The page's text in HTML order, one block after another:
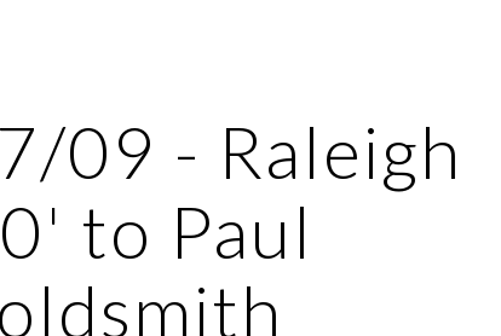
09 - Raleigh
to Paul